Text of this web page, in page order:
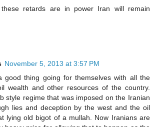
retards are in power Iran will remain
November 5, 2013 at 3:57 PM
good thing going for themselves with all the
wealth and other resources of the country.
style regime that was imposed on the Iranian
lies and deception by the west and the oil
lying old bigot of a mullah. Now Iranians are